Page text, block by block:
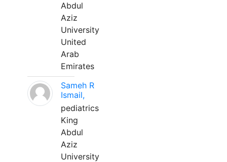
Abdul
Aziz
University
United
Arab
Emirates
Sameh R
Ismail,
pediatrics
King
Abdul
Aziz
University